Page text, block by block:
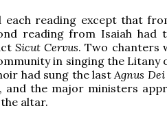
reading except that
reading from Isaiah had
Sicut Cervus. Two chanters
in singing the Litany
had sung the last Agnus Dei
, and the major ministers
altar.